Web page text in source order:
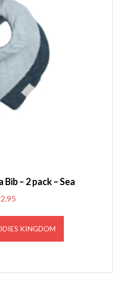
– 2 pack – Sea
KINGDOM